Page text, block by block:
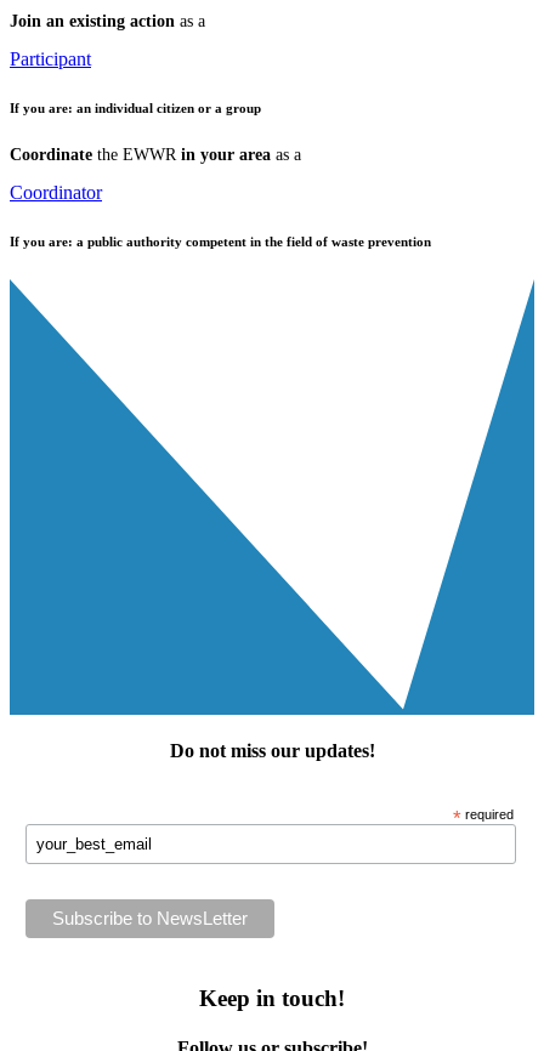
Join an existing action as a
Participant
If you are: an individual citizen or a group
Coordinate the EWWR in your area as a
Coordinator
If you are: a public authority competent in the field of waste prevention
Do not miss our updates!
* required
Keep in touch!